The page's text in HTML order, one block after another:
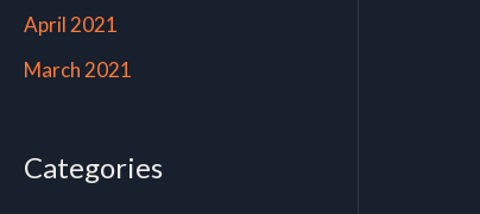
April 2021
March 2021
Categories